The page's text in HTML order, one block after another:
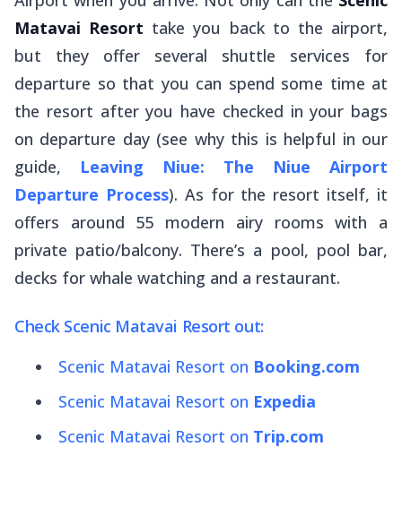
Matavai Resort take you back to the airport,
but they offer several shuttle services for
departure so that you can spend some time at
the resort after you have checked in your bags
on departure day (see why this is helpful in our
guide, Leaving Niue: The Niue Airport
Departure Process). As for the resort itself, it
offers around 55 modern airy rooms with a
private patio/balcony. There’s a pool, pool bar,
decks for whale watching and a restaurant.
Check Scenic Matavai Resort out:
Scenic Matavai Resort on Booking.com
Scenic Matavai Resort on Expedia
Scenic Matavai Resort on Trip.com